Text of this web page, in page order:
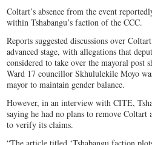
Coltart’s absence from the event
within Tshabangu’s faction of the CCC.
Reports suggested discussions over
advanced stage, with allegations that
considered to take over the mayoral post
Ward 17 councillor Skhululekile Moyo
mayor to maintain gender balance.
However, in an interview with CITE,
saying he had no plans to remove
to verify its claims.